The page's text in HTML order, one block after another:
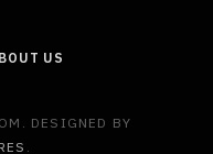
US
DESIGNED BY